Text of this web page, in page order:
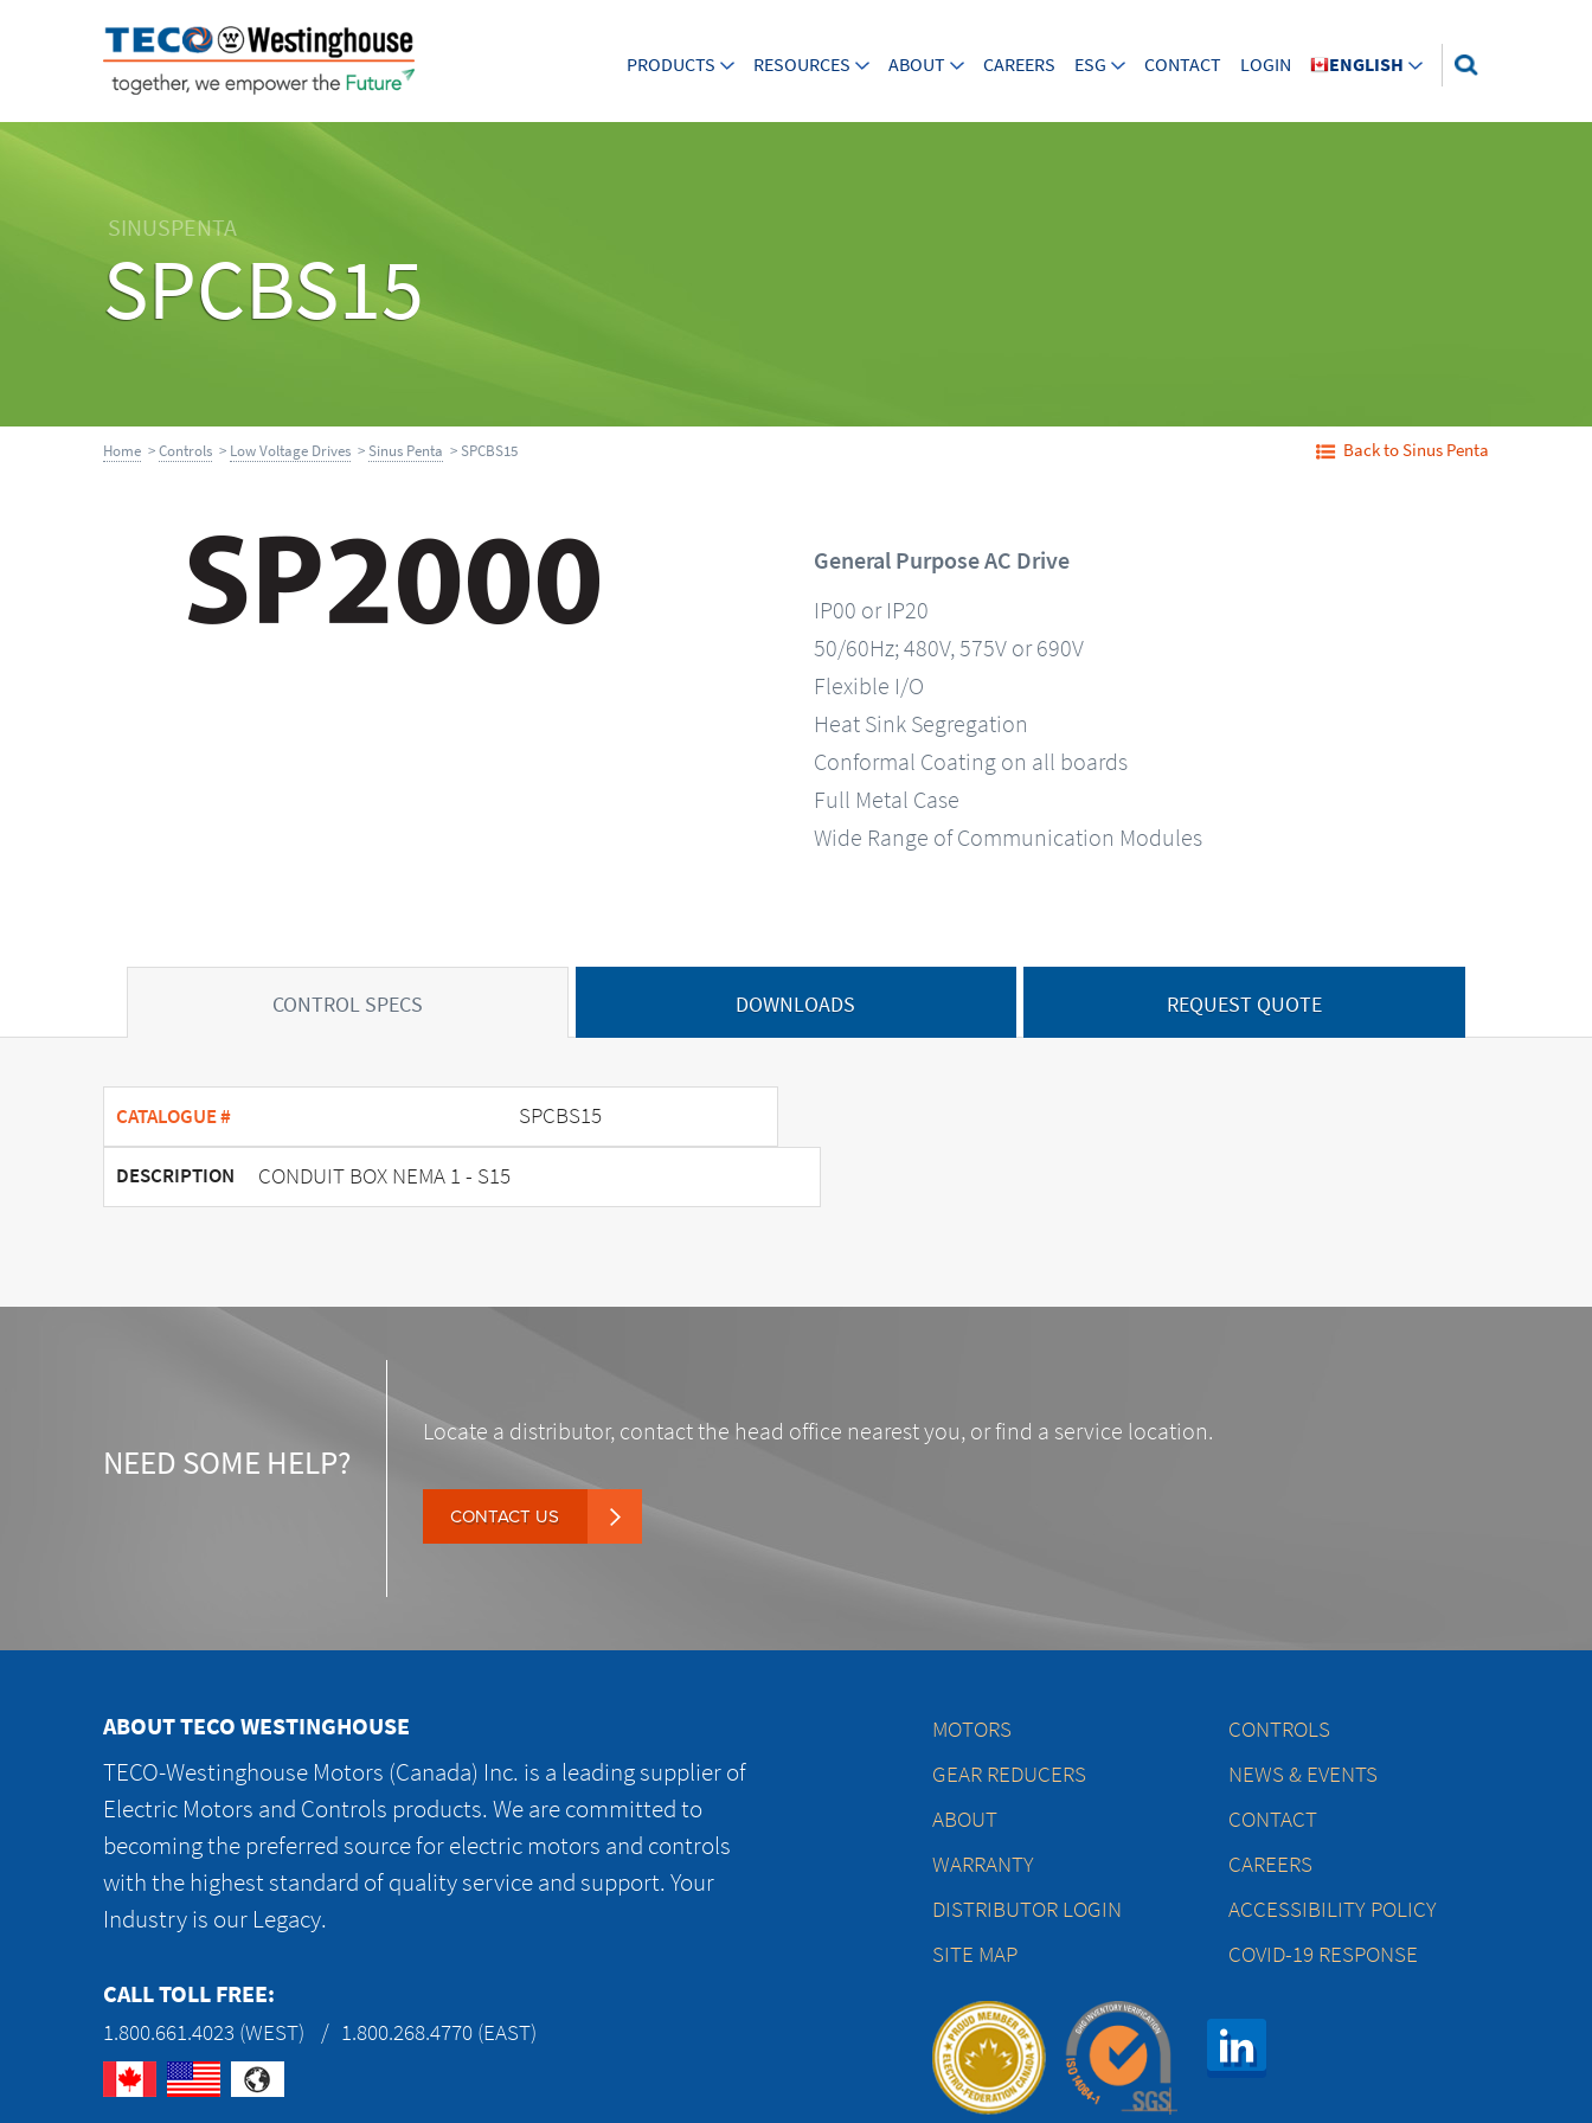
PRODUCTS RESOURCES ABOUT CAREERS ESG CONTACT LOGIN ENGLISH
SINUSPENTA
SPCBS15
Home >Controls > Low Voltage Drives >Sinus Penta > SPCBS15 Back to Sinus Penta
General Purpose AC Drive
IP00 or IP20
50/60Hz; 480V, 575V or 690V
Flexible I/O
Heat Sink Segregation
Conformal Coating on all boards
Full Metal Case
Wide Range of Communication Modules
CONTROL SPECS DOWNLOADS REQUEST QUOTE
CATALOGUE # SPCBS15
DESCRIPTION CONDUIT BOX NEMA 1 - S15
NEED SOME HELP?
Locate a distributor, contact the head office nearest you, or find a service location.
CONTACT US
ABOUT TECO WESTINGHOUSE
TECO-Westinghouse Motors (Canada) Inc. is a leading supplier of
Electric Motors and Controls products. We are committed to
becoming the preferred source for electric motors and controls
with the highest standard of quality service and support. Your
Industry is our Legacy.
CALL TOLL FREE:
1.800.661.4023 (WEST) 1.800.268.4770 (EAST)
MOTORS
CONTROLS
GEAR REDUCERS
NEWS & EVENTS
ABOUT
CONTACT
WARRANTY
CAREERS
DISTRIBUTOR LOGIN
ACCESSIBILITY POLICY
SITE MAP
COVID-19 RESPONSE